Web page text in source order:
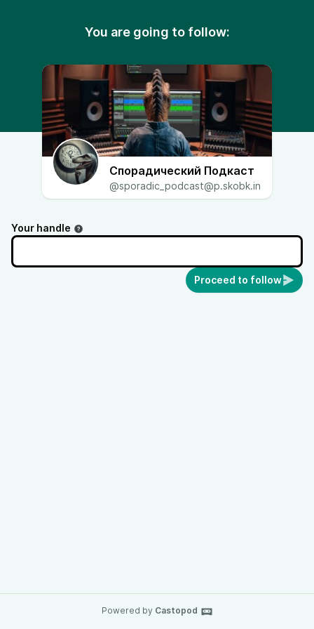
You are going to follow:
Спорадический Подкаст
@sporadic_podcast@p.skobk.in
Your handle
Proceed to follow
Powered by Castopod